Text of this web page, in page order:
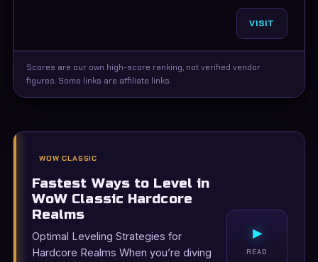
VISIT
Scores are our own high-score ranking, not verified vendor
figures. Some links are affiliate links.
WOW CLASSIC
Fastest Ways to Level in
WoW Classic Hardcore
Realms
Optimal Leveling Strategies for
Hardcore Realms When you’re diving
▸
READ